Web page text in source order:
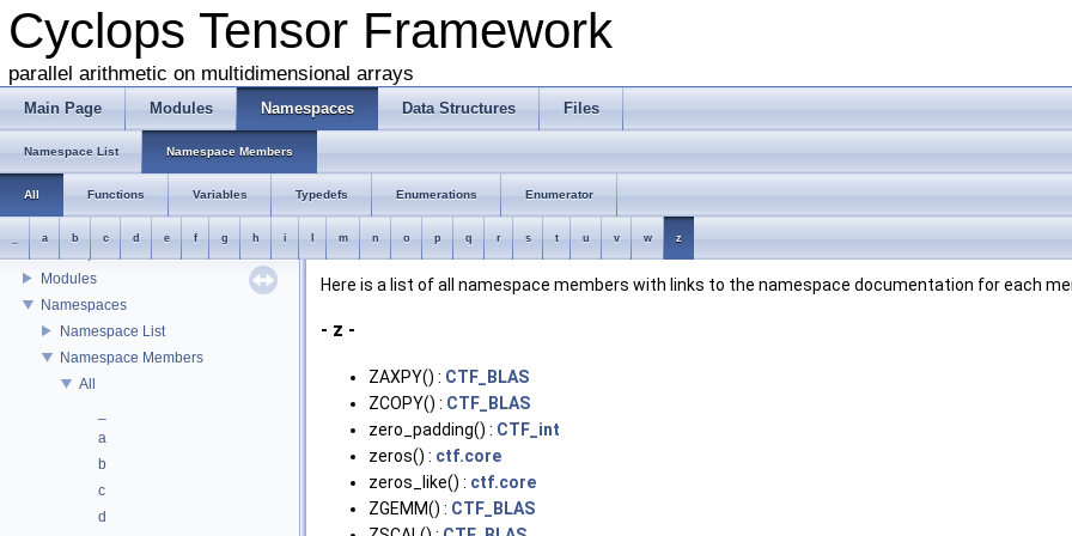
Cyclops Tensor Framework
parallel arithmetic on multidimensional arrays
Main Page Modules Namespaces Data Structures Files
Namespace List Namespace Members
All Functions Variables Typedefs Enumerations Enumerator
a b c d e f g h i m n o p q r s t u v w z
Cyclops Tensor Framework
Introduction
Interface
Building and testing the library
Modules
Namespaces
Namespace List
Namespace Members
All
a
b
c
d
Here is a list of all namespace members with links to the namespace documentation for each
- z -
ZAXPY() : CTF_BLAS
ZCOPY() : CTF_BLAS
zero_padding() : CTF_int
zeros() : ctf.core
zeros_like() : ctf.core
ZGEMM() : CTF_BLAS